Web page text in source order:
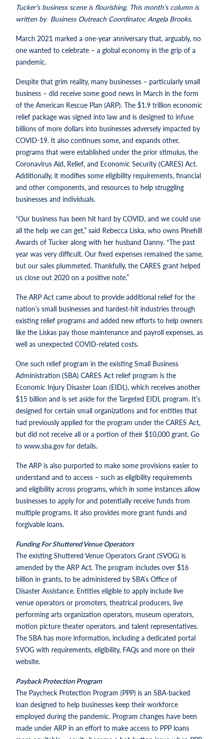
Tucker’s business scene is flourishing. This month’s column is
written by Business Outreach Coordinator, Angela Brooks.
March 2021 marked a one-year anniversary that, arguably, no
one wanted to celebrate – a global economy in the grip of a
pandemic.
Despite that grim reality, many businesses – particularly small
business – did receive some good news in March in the form
of the American Rescue Plan (ARP). The $1.9 trillion economic
relief package was signed into law and is designed to infuse
billions of more dollars into businesses adversely impacted by
COVID-19. It also continues some, and expands other,
programs that were established under the prior stimulus, the
Coronavirus Aid, Relief, and Economic Security (CARES) Act.
Additionally, it modifies some eligibility requirements, financial
and other components, and resources to help struggling
businesses and individuals.
“Our business has been hit hard by COVID, and we could use
all the help we can get,” said Rebecca Liska, who owns Pinehill
Awards of Tucker along with her husband Danny. “The past
year was very difficult. Our fixed expenses remained the same,
but our sales plummeted. Thankfully, the CARES grant helped
us close out 2020 on a positive note.”
The ARP Act came about to provide additional relief for the
nation’s small businesses and hardest-hit industries through
existing relief programs and added new efforts to help owners
like the Liskas pay those maintenance and payroll expenses, as
well as unexpected COVID-related costs.
One such relief program in the existing Small Business
Administration (SBA) CARES Act relief program is the
Economic Injury Disaster Loan (EIDL), which receives another
$15 billion and is set aside for the Targeted EIDL program. It’s
designed for certain small organizations and for entities that
had previously applied for the program under the CARES Act,
but did not receive all or a portion of their $10,000 grant. Go
to www.sba.gov for details.
The ARP is also purported to make some provisions easier to
understand and to access – such as eligibility requirements
and eligibility across programs, which in some instances allow
businesses to apply for and potentially receive funds from
multiple programs. It also provides more grant funds and
forgivable loans.
Funding For Shuttered Venue Operators
The existing Shuttered Venue Operators Grant (SVOG) is
amended by the ARP Act. The program includes over $16
billion in grants, to be administered by SBA’s Office of
Disaster Assistance. Entities eligible to apply include live
venue operators or promoters, theatrical producers, live
performing arts organization operators, museum operators,
motion picture theater operators, and talent representatives.
The SBA has more information, including a dedicated portal
SVOG with requirements, eligibility, FAQs and more on their
website.
Payback Protection Program
The Paycheck Protection Program (PPP) is an SBA-backed
loan designed to help businesses keep their workforce
employed during the pandemic. Program changes have been
made under ARP in an effort to make access to PPP loans